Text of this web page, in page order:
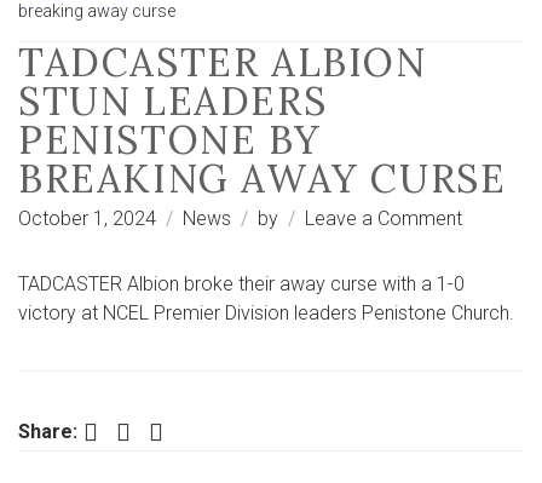
breaking away curse
TADCASTER ALBION
STUN LEADERS
PENISTONE BY
BREAKING AWAY CURSE
October 1, 2024 News by Leave a Commenton
Albion
stun
TADCASTER Albion broke their away curse with a 1-0
victory at NCEL Premier Division leaders Penistone Church.
Share: Facebook Twitter LinkedIn